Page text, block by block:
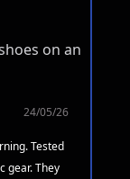
24/05/26
Tested
gear. They